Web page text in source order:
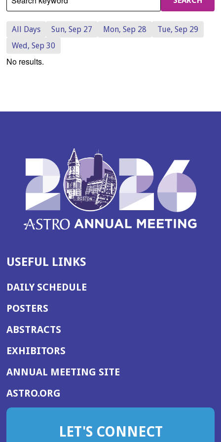
All Days Sun, Sep 27 Mon, Sep 28
Tue, Sep 29
Wed, Sep 30
No results.
USEFUL LINKS
DAILY SCHEDULE
POSTERS
ABSTRACTS
EXHIBITORS
ANNUAL MEETING SITE(OPENS
WINDOW)
ASTRO.ORG
IN
NEW
LET'S CONNECT